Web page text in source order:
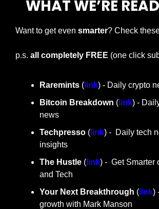
WHAT WE’RE
Want to get even smarter? Check
p.s. all completely FREE (one click
Raremints ( link) - Daily crypto
Bitcoin Breakdown ( link) -
news
Techpresso ( link) -  Daily tech
insights
The Hustle ( link) -  Get Smarter
and Tech
Your Next Breakthrough ( link)
growth with Mark Manson